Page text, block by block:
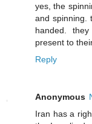
yes, the
and spinning.
handed.
present to
Reply
Anonymous
Iran has a